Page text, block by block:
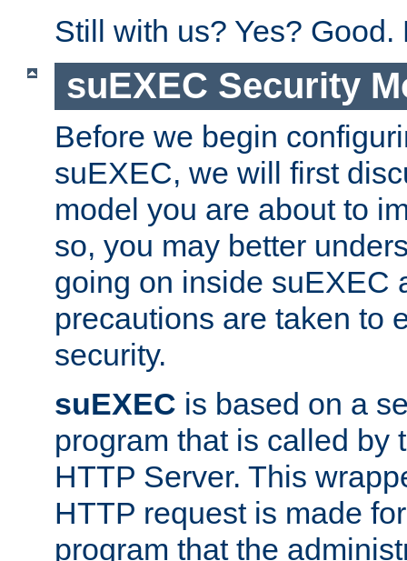
Still with us? Yes? Good.
suEXEC Security
Before we begin
suEXEC, we will first
model you are about to
so, you may better
going on inside suEXEC
precautions are taken to
security.
suEXEC is based on a
program that is called by
HTTP Server. This
HTTP request is made
program that the